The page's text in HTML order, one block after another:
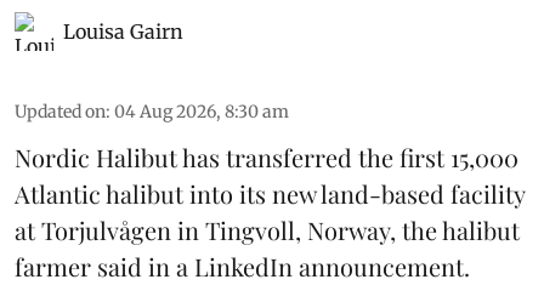
Louisa Gairn
Updated on: 04 Aug 2026, 8:30 am
Nordic Halibuthas transferred the first 15,000
Atlantic halibut into its new land-based facility
at Torjulvågen in Tingvoll, Norway, the halibut
farmer said in a LinkedIn announcement.